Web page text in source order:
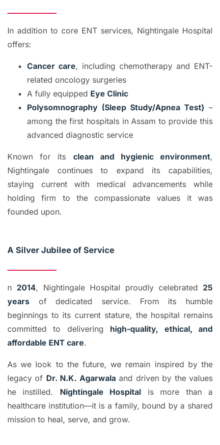
In addition to core ENT services, Nightingale Hospital
offers:
Cancer care, including chemotherapy and ENT-
related oncology surgeries
A fully equipped Eye Clinic
Polysomnography (Sleep Study/Apnea Test) –
among the first hospitals in Assam to provide this
advanced diagnostic service
Known for its clean and hygienic environment,
Nightingale continues to expand its capabilities,
staying current with medical advancements while
holding firm to the compassionate values it was
founded upon.
A Silver Jubilee of Service
n 2014, Nightingale Hospital proudly celebrated 25
years of dedicated service. From its humble
beginnings to its current stature, the hospital remains
committed to delivering high-quality, ethical, and
affordable ENT care.
As we look to the future, we remain inspired by the
legacy of Dr. N.K. Agarwalaand driven by the values
he instilled. Nightingale Hospital is more than a
healthcare institution—it is a family, bound by a shared
mission to heal, serve, and grow.